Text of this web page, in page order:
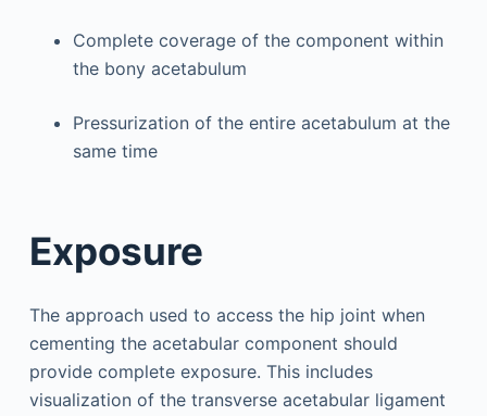
Complete coverage of the component within
the bony acetabulum
Pressurization of the entire acetabulum at the
same time
Exposure
The approach used to access the hip joint when
cementing the acetabular component should
provide complete exposure. This includes
visualization of the transverse acetabular ligament